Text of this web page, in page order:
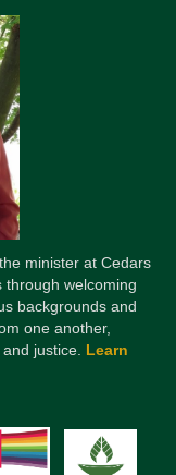
minister at Cedars
welcoming
backgrounds and
one another,
justice. Learn